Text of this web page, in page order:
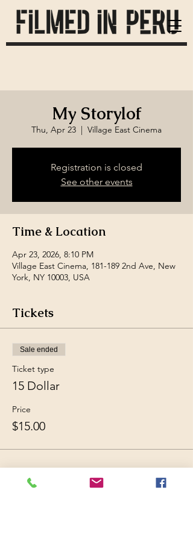
My Storylof
Thu, Apr 23
  |
Village East Cinema
Registration is closed
See other events
Time & Location
Apr 23, 2026, 8:10 PM
Village East Cinema, 181-189 2nd Ave, New
York, NY 10003, USA
Tickets
Sale ended
Ticket type
15 Dollar
Price
$15.00